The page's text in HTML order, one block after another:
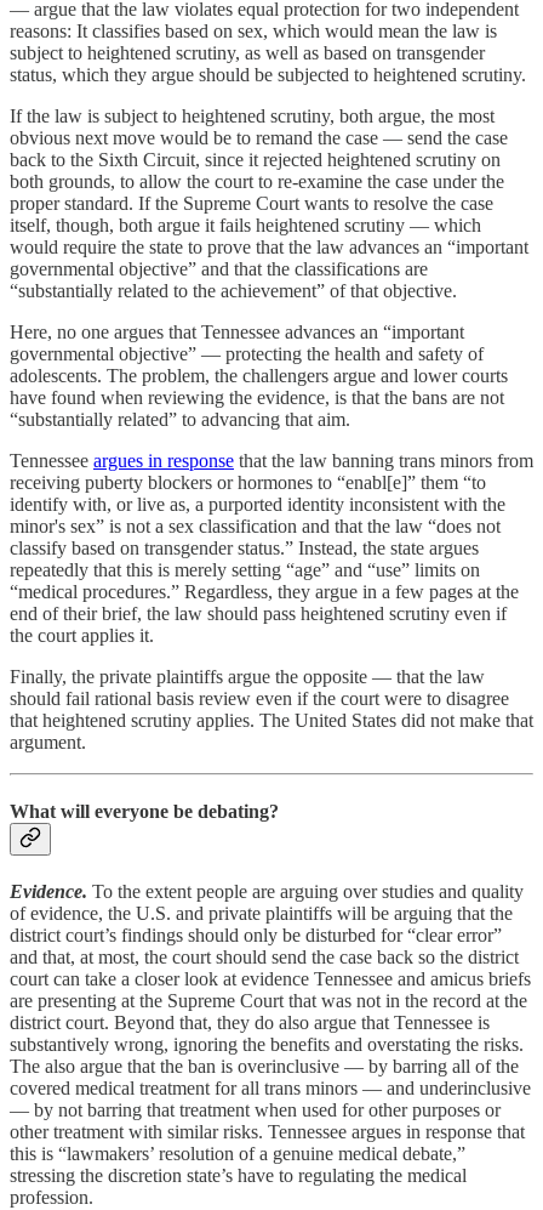
— argue that the law violates equal protection for two independent
reasons: It classifies based on sex, which would mean the law is
subject to heightened scrutiny, as well as based on transgender
status, which they argue should be subjected to heightened scrutiny.
If the law is subject to heightened scrutiny, both argue, the most
obvious next move would be to remand the case — send the case
back to the Sixth Circuit, since it rejected heightened scrutiny on
both grounds, to allow the court to re-examine the case under the
proper standard. If the Supreme Court wants to resolve the case
itself, though, both argue it fails heightened scrutiny — which
would require the state to prove that the law advances an “important
governmental objective” and that the classifications are
“substantially related to the achievement” of that objective.
Here, no one argues that Tennessee advances an “important
governmental objective” — protecting the health and safety of
adolescents. The problem, the challengers argue and lower courts
have found when reviewing the evidence, is that the bans are not
“substantially related” to advancing that aim.
Tennessee argues in response that the law banning trans minors from
receiving puberty blockers or hormones to “enabl[e]” them “to
identify with, or live as, a purported identity inconsistent with the
minor's sex” is not a sex classification and that the law “does not
classify based on transgender status.” Instead, the state argues
repeatedly that this is merely setting “age” and “use” limits on
“medical procedures.” Regardless, they argue in a few pages at the
end of their brief, the law should pass heightened scrutiny even if
the court applies it.
Finally, the private plaintiffs argue the opposite — that the law
should fail rational basis review even if the court were to disagree
that heightened scrutiny applies. The United States did not make that
argument.
What will everyone be debating?
Evidence. To the extent people are arguing over studies and quality
of evidence, the U.S. and private plaintiffs will be arguing that the
district court’s findings should only be disturbed for “clear error”
and that, at most, the court should send the case back so the district
court can take a closer look at evidence Tennessee and amicus briefs
are presenting at the Supreme Court that was not in the record at the
district court. Beyond that, they do also argue that Tennessee is
substantively wrong, ignoring the benefits and overstating the risks.
The also argue that the ban is overinclusive — by barring all of the
covered medical treatment for all trans minors — and underinclusive
— by not barring that treatment when used for other purposes or
other treatment with similar risks. Tennessee argues in response that
this is “lawmakers’ resolution of a genuine medical debate,”
stressing the discretion state’s have to regulating the medical
profession.